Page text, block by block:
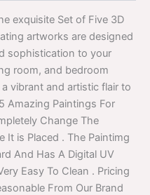
exquisite Set of Five 3D
artworks are designed
sophistication to your
room, and bedroom
vibrant and artistic flair to
Amazing Paintings For
Change The
It is Placed . The Paintimg
And Has A Digital UV
Easy To Clean . Pricing
From Our Brand